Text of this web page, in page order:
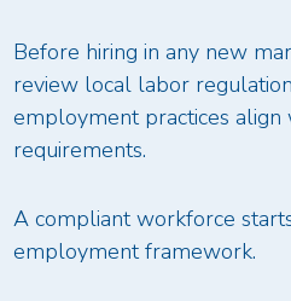
Before hiring in any new
review local labor
employment practices
requirements.
A compliant workforce
employment framework.